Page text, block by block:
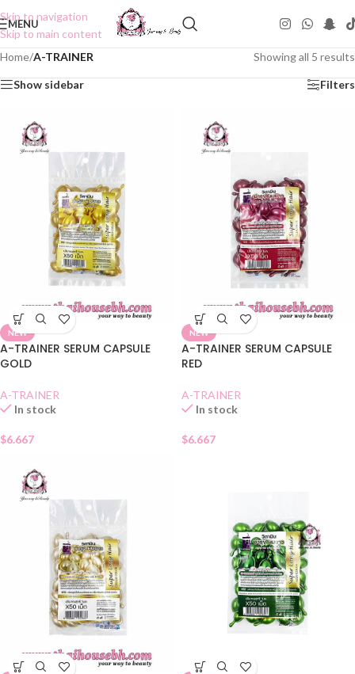
Skip to navigation
Skip to main content
MENU
Home/A-TRAINER Showing all 5 results
Show sidebar Filters
NEW
A-TRAINER SERUM CAPSULE
GOLD
A-TRAINER
In stock
$6.667
NEW
A-TRAINER SERUM CAPSULE
RED
A-TRAINER
In stock
$6.667